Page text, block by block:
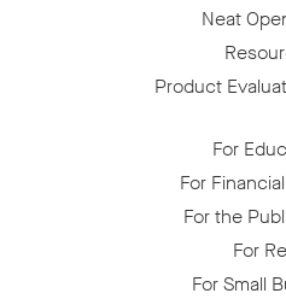
Neat
Product
For
For
For the
For
For Small